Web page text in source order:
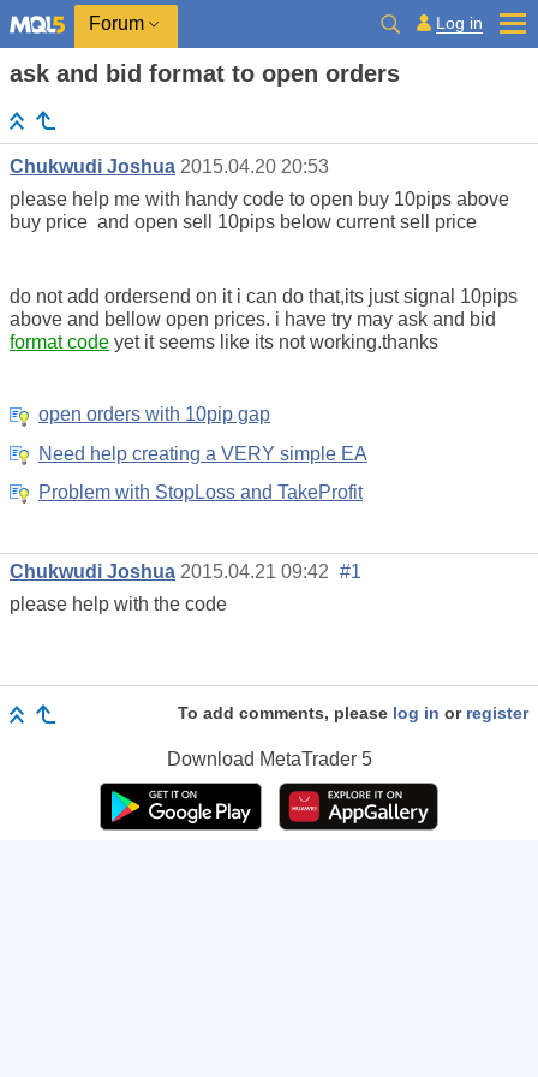
Forum Log in
ask and bid format to open orders
Chukwudi Joshua 2015.04.20 20:53
please help me with handy code to open buy 10pips above
buy price and open sell 10pips below current sell price
do not add ordersend on it i can do that,its just signal 10pips
above and bellow open prices. i have try may ask and bid
format code yet it seems like its not working.thanks
open orders with 10pip gap
Need help creating a VERY simple EA
Problem with StopLoss and TakeProfit
Chukwudi Joshua 2015.04.21 09:42 #1
please help with the code
To add comments, please log in or register
Download MetaTrader 5